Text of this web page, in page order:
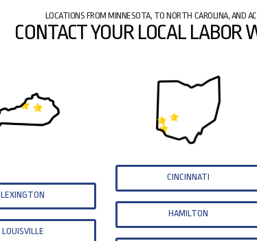
LOCATIONS FROM MINNESOTA, TO NORTH CAROLINA, AND
CONTACT YOUR LOCAL LABOR
LEXINGTON
LOUISVILLE
CINCINNATI
HAMILTON